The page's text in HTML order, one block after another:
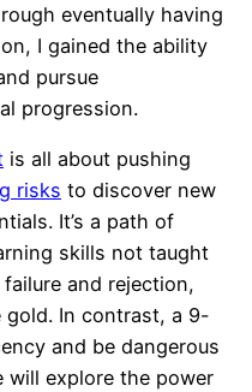
eventually having
I gained the ability
pursue
progression.
is all about pushing
risks to discover new
It’s a path of
skills not taught
and rejection,
In contrast, a 9-
and be dangerous
will explore the power